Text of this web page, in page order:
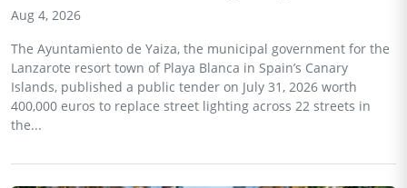
Aug 4, 2026
The Ayuntamiento de Yaiza, the municipal government for the
Lanzarote resort town of Playa Blanca in Spain’s Canary
Islands, published a public tender on July 31, 2026 worth
400,000 euros to replace street lighting across 22 streets in
the...